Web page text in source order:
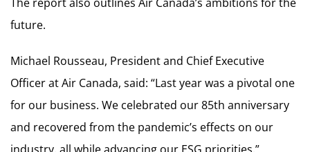
future.
Michael Rousseau, President and Chief Executive
Officer at Air Canada, said: “Last year was a pivotal one
for our business. We celebrated our 85th anniversary
and recovered from the pandemic’s effects on our